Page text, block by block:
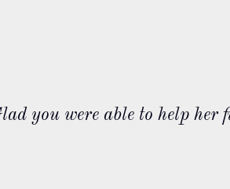
you were able to help her